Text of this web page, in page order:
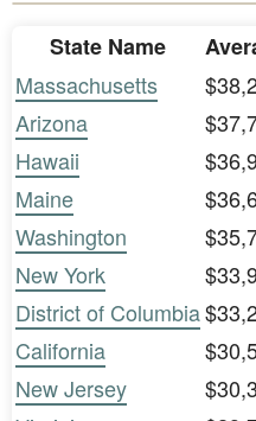
State Name
Massachusetts
Arizona
Hawaii
Maine
Washington
New York
District of Columbia
California
New Jersey